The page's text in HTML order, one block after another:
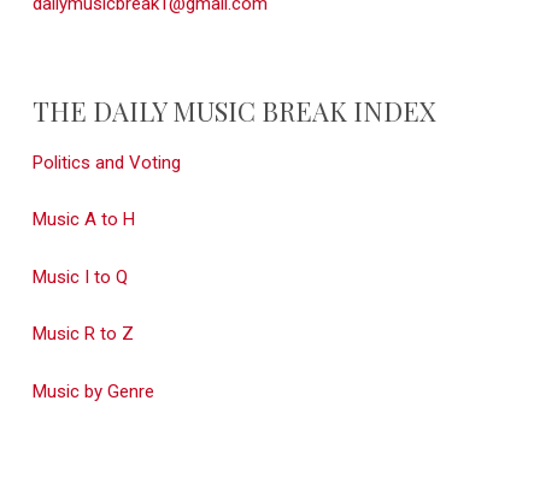
THE DAILY MUSIC BREAK INDEX
Politics and Voting
Music A to H
Music I to Q
Music R to Z
Music by Genre